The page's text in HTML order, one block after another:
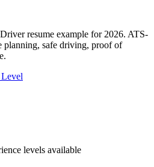
resume example for 2026. ATS-
planning, safe driving, proof of
levels available